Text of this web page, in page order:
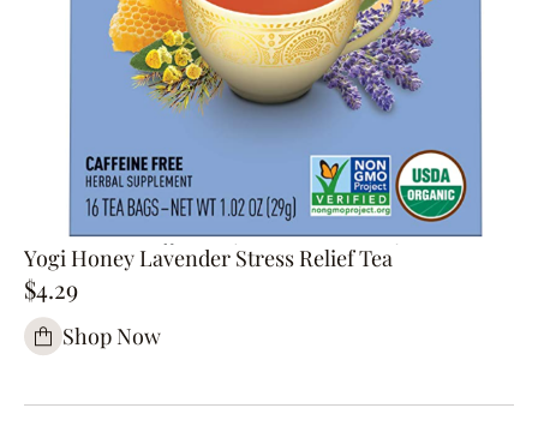
Yogi Honey Lavender Stress Relief Tea
$4.29
Shop Now